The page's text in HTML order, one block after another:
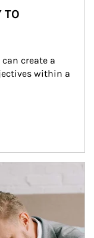
TO
create a
within a